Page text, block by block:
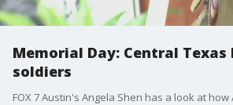
Memorial Day: Central
soldiers